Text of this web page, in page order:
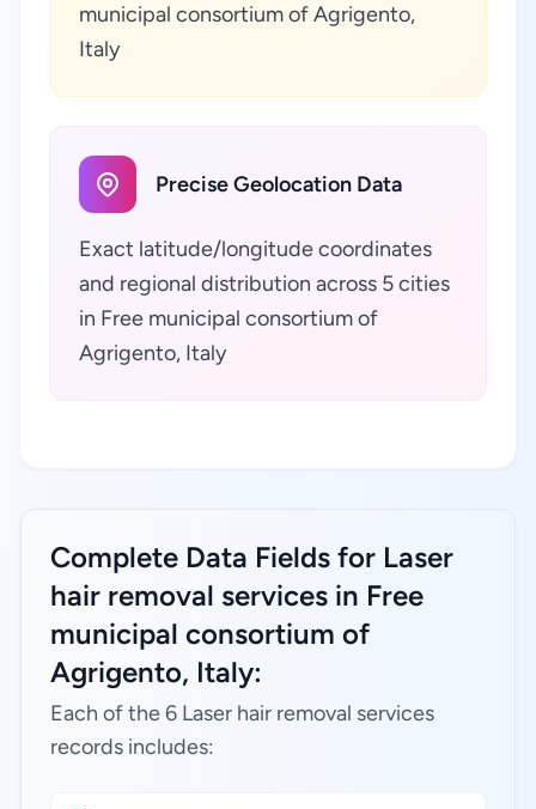
municipal consortium of Agrigento,
Italy
Precise Geolocation Data
Exact latitude/longitude coordinates
and regional distribution across 5 cities
in Free municipal consortium of
Agrigento, Italy
Complete Data Fields for Laser
hair removal services in Free
municipal consortium of
Agrigento, Italy:
Each of the 6 Laser hair removal services
records includes: